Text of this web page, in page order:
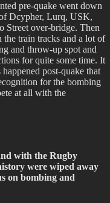
pre-quake went down
Dcypher, Lurq, USK,
Street over-bridge. Then
train tracks and a lot of
and throw-up spot and
for quite some time. It
post-quake that
for the bombing
at all with the
with the Rugby
were wiped away
on bombing and